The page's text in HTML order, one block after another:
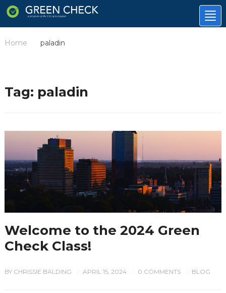
Home paladin
Tag: paladin
Welcome to the 2024 Green
Check Class!
BY CHRISSIE BALDING APRIL 15, 2024 0 COMMENTS BLOG